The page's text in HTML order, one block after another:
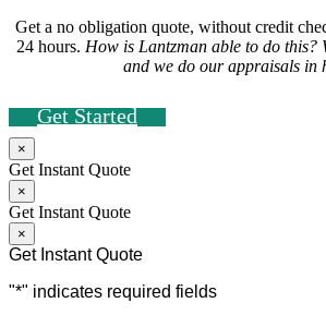
Get a no obligation quote, without credit
24 hours. How is Lantzman able to do this?
and we do our appraisals in
Get Started
×
Get Instant Quote
×
Get Instant Quote
×
Get Instant Quote
"*" indicates required fields